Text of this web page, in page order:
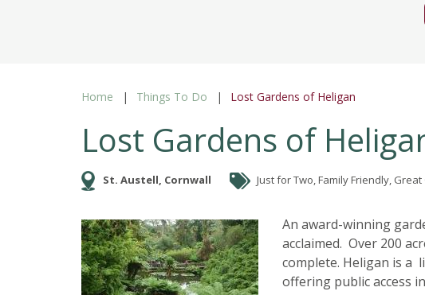
Home Things To Do Lost Gardens of Heligan
Lost Gardens of
St. Austell, Cornwall Just for Two, Family Friendly,
An award-winning
acclaimed. Over 200
complete. Heligan is a
offering public access